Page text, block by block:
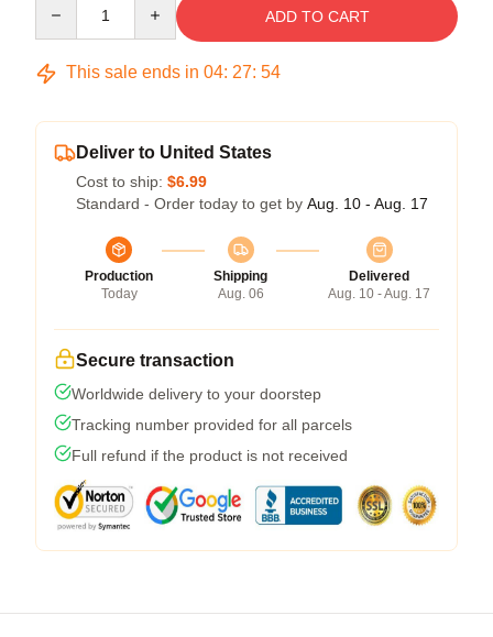
ADD TO CART
This sale ends in 04: 27: 54
Deliver to United States
Cost to ship: $6.99
Standard - Order today to get by Aug. 10 - Aug. 17
Production
Today
Shipping
Aug. 06
Delivered
Aug. 10 - Aug. 17
Secure transaction
Worldwide delivery to your doorstep
Tracking number provided for all parcels
Full refund if the product is not received